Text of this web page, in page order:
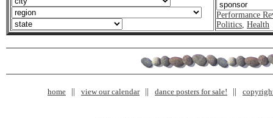
Performance
Politics, Health
home view our calendar dance posters for sale!